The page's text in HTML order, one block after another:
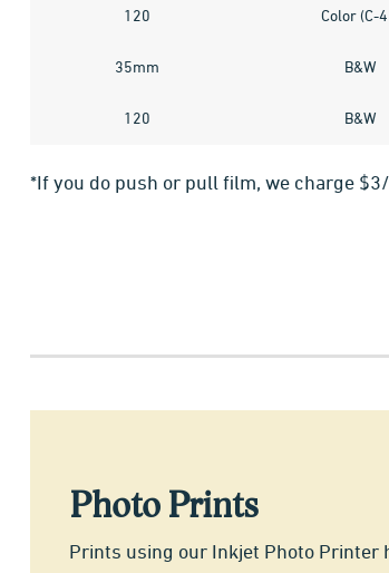
120 Color (C-
35mm B&W
120 B&W
*If you do push or pull film, we charge
Photo Prints
Prints using our Inkjet Photo